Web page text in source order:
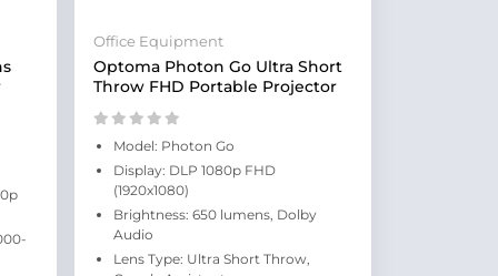
Office Equipment
Optoma Photon Go Ultra Short
Throw FHD Portable Projector
Model: Photon Go
Display: DLP 1080p FHD
(1920x1080)
Brightness: 650 lumens, Dolby
Audio
Lens Type: Ultra Short Throw,